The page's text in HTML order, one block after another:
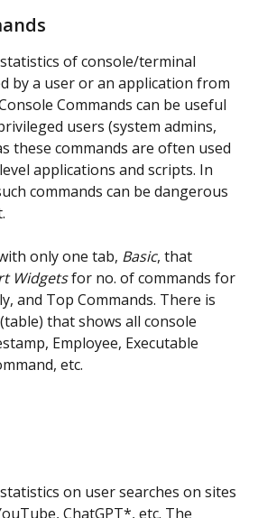
of console/terminal
by a user or an application from
Commands can be useful
users (system admins,
these commands are often used
applications and scripts. In
commands can be dangerous
only one tab, Basic, that
Widgets for no. of commands for
and Top Commands. There is
that shows all console
Employee, Executable
etc.
on user searches on sites
ChatGPT*, etc. The